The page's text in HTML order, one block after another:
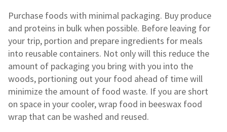
Purchase foods with minimal packaging. Buy produce
and proteins in bulk when possible. Before leaving for
your trip, portion and prepare ingredients for meals
into reusable containers. Not only will this reduce the
amount of packaging you bring with you into the
woods, portioning out your food ahead of time will
minimize the amount of food waste. If you are short
on space in your cooler, wrap food in beeswax food
wrap that can be washed and reused.